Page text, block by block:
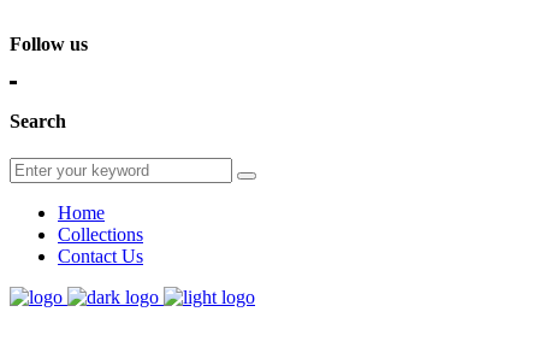
Follow us
Search
Home
Collections
Contact Us